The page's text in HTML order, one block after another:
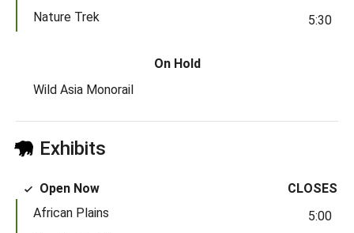
Nature Trek
5:30
On Hold
Wild Asia Monorail
Exhibits
Open Now
CLOSES
African Plains
5:00